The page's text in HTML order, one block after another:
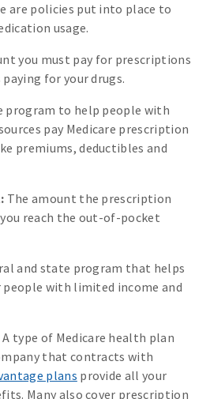
are policies put into place to
usage.
you must pay for prescriptions
for your drugs.
program to help people with
pay Medicare prescription
premiums, deductibles and
The amount the prescription
reach the out-of-pocket
and state program that helps
with limited income and
A type of Medicare health plan
that contracts with
plans provide all your
Many also cover prescription